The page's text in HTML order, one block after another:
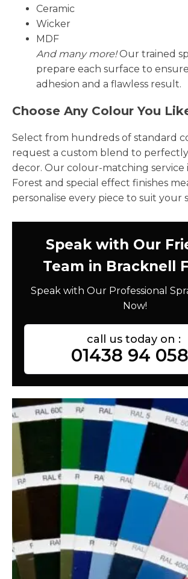
Ceramic
Wicker
MDF
And many more!Our trained
prepare each surface to
adhesion and a flawless result.
Choose Any Colour You
Select from hundreds of standard
request a custom blend to
decor. Our colour-matching service
Forest and special effect finishes
personalise every piece to suit your
Speak with Our
Team in Bracknell
Speak with Our Professional
Now!
call us today on :
01438 94